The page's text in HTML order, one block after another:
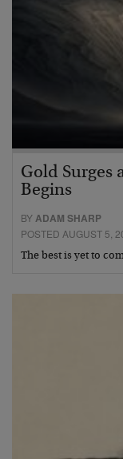
Gold Surges
Begins
BY ADAM SHARP
POSTED AUGUST 5,
The best is yet to